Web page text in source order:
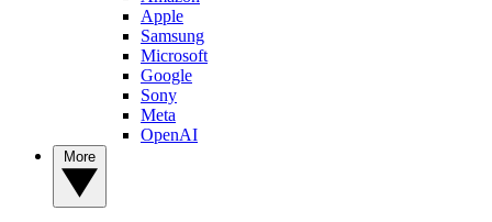
Apple
Samsung
Microsoft
Google
Sony
Meta
OpenAI